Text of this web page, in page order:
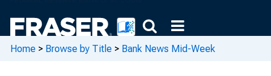
Home > Browse by Title > Bank News Mid-Week